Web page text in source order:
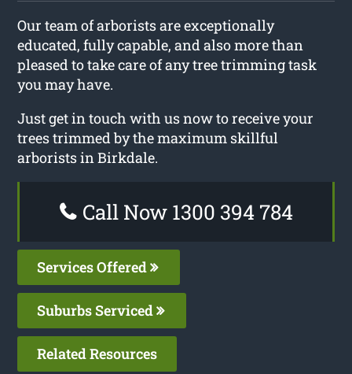
Our team of arborists are exceptionally
educated, fully capable, and also more than
pleased to take care of any tree trimming task
you may have.
Just get in touch with us now to receive your
trees trimmed by the maximum skillful
arborists in Birkdale.
Call Now 1300 394 784
Services Offered
Suburbs Serviced
Related Resources